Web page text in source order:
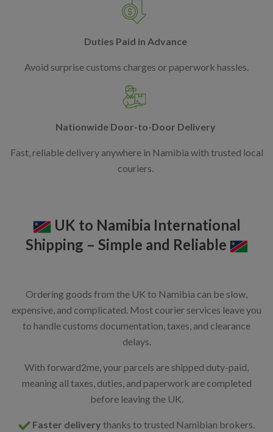
Duties Paid in Advance
Avoid surprise customs charges or paperwork hassles.
Nationwide Door-to-Door Delivery
Fast, reliable delivery anywhere in Namibia with trusted local
couriers.
UK to Namibia International
Shipping – Simple and Reliable
Ordering goods from the UK to Namibia can be slow,
expensive, and complicated. Most courier services leave you
to handle customs documentation, taxes, and clearance
delays.
With forward2me, your parcels are shipped duty-paid,
meaning all taxes, duties, and paperwork are completed
before leaving the UK.
Faster delivery thanks to trusted Namibian brokers.